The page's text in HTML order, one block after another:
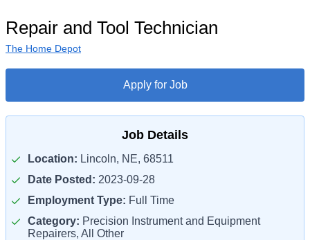
Repair and Tool Technician
The Home Depot
Apply for Job
Job Details
Location: Lincoln, NE, 68511
Date Posted: 2023-09-28
Employment Type: Full Time
Category: Precision Instrument and Equipment
Repairers, All Other